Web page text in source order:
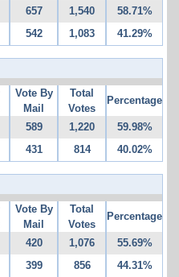
657 1,540 58.71%
542 1,083 41.29%
Vote By
Mail
Total
Votes
Percentage
589 1,220 59.98%
431 814 40.02%
Vote By
Mail
Total
Votes
Percentage
420 1,076 55.69%
399 856 44.31%